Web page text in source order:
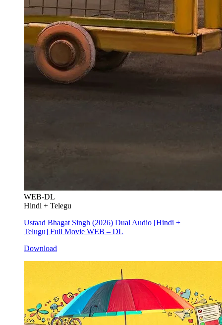
WEB-DL
Hindi + Telegu
Ustaad Bhagat Singh (2026) Dual Audio [Hindi +
Telugu] Full Movie WEB – DL
Download